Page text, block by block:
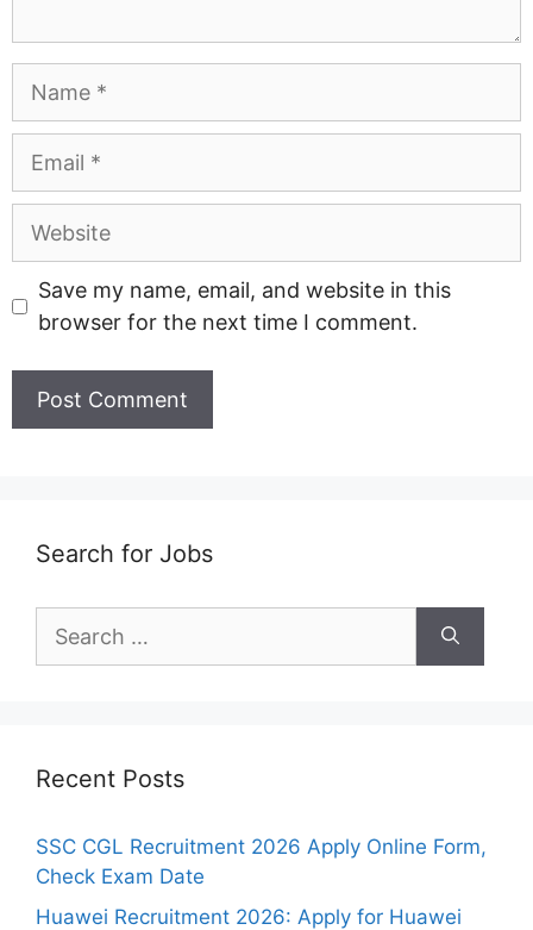
Website
Save my name, email, and website in this
browser for the next time I comment.
Search for Jobs
for:
Recent Posts
SSC CGL Recruitment 2026 Apply Online Form,
Check Exam Date
Huawei Recruitment 2026: Apply for Huawei